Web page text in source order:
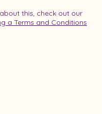
this, check out our
a Terms and Conditions